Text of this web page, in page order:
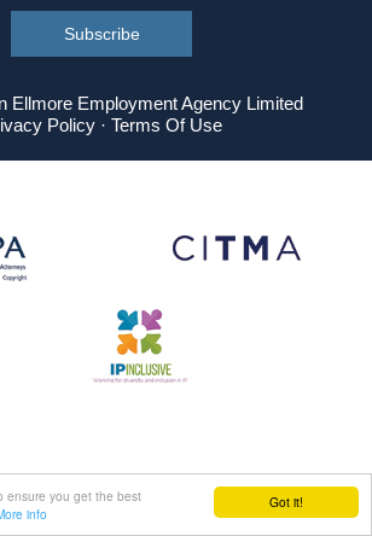
Got it!
ensure you get the best
info
Ellmore Employment Agency Limited
Policy· Terms Of Use